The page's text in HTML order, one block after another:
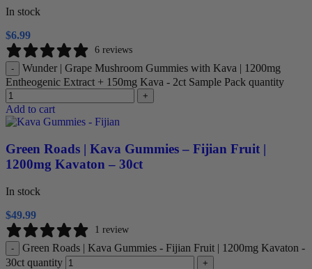
In stock
$6.99
6 reviews
-
Wunder | Grape Mushroom Gummies with Kava | 1200mg
Entheogenic Extract + 150mg Kava - 2ct Sample Pack quantity
+
Add to cart
Green Roads | Kava Gummies – Fijian Fruit |
1200mg Kavaton – 30ct
In stock
$49.99
1 review
-
Green Roads | Kava Gummies - Fijian Fruit | 1200mg Kavaton -
30ct quantity
+